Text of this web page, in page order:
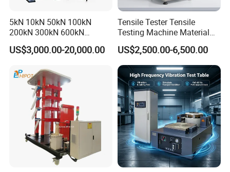
5kN 10kN 50kN 100kN
200kN 300kN 600kN
1000kN 2000kN Rubber
Plastic Steel Rebar Metal
Strength Pull Traction
Testing Machine
US$3,000.00-20,000.00
Tensile Tester Tensile
Testing Machine Material
Testing Equipment Desktop
Laboratory Tester
US$2,500.00-6,500.00